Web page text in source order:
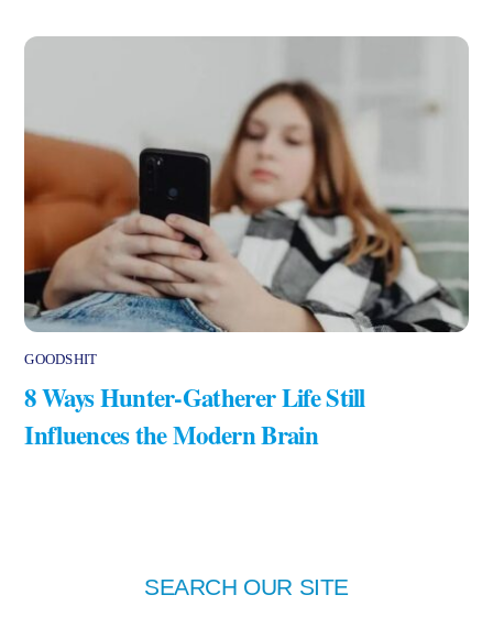
GOODSHIT
8 Ways Hunter-Gatherer Life Still
Influences the Modern Brain
SEARCH OUR SITE